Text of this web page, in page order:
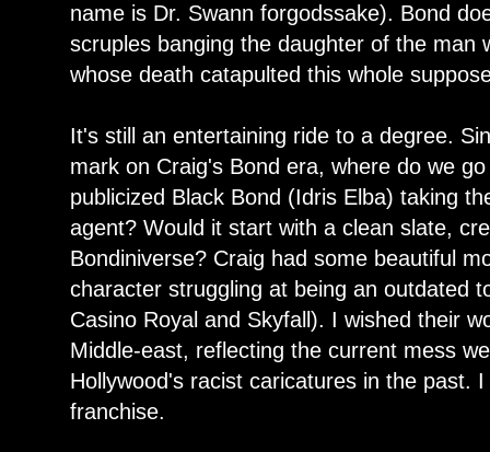
name is Dr. Swann forgodssake). Bond
scruples banging the daughter of the man
whose death catapulted this whole
It's still an entertaining ride to a degree.
mark on Craig's Bond era, where do we
publicized Black Bond (Idris Elba) taking
agent? Would it start with a clean slate,
Bondiniverse? Craig had some beautiful
character struggling at being an outdated
Casino Royal and Skyfall). I wished their
Middle-east, reflecting the current mess
Hollywood's racist caricatures in the past.
franchise.